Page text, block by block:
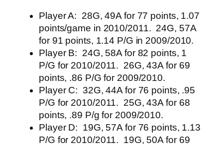
Player A: 28G, 49A for 77 points, 1.07
points/game in 2010/2011. 24G, 57A
for 91 points, 1.14 P/G in 2009/2010.
Player B: 24G, 58A for 82 points, 1
P/G for 2010/2011. 26G, 43A for 69
points, .86 P/G for 2009/2010.
Player C: 32G, 44A for 76 points, .95
P/G for 2010/2011. 25G, 43A for 68
points, .89 P/g for 2009/2010.
Player D: 19G, 57A for 76 points, 1.13
P/G for 2010/2011. 19G, 50A for 69